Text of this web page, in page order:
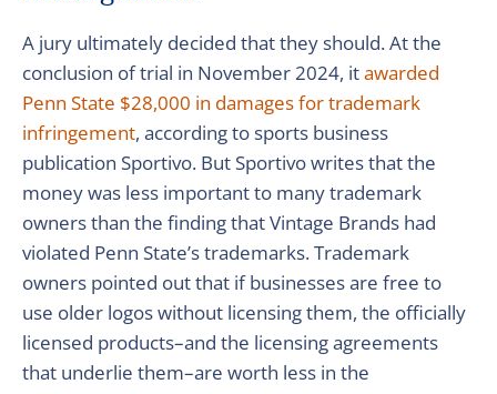
A jury ultimately decided that they should. At the
conclusion of trial in November 2024, itawarded
Penn State $28,000 in damages for trademark
infringement, according to sports business
publication Sportivo. But Sportivo writes that the
money was less important to many trademark
owners than the finding that Vintage Brands had
violated Penn State’s trademarks. Trademark
owners pointed out that if businesses are free to
use older logos without licensing them, the officially
licensed products–and the licensing agreements
that underlie them–are worth less in the